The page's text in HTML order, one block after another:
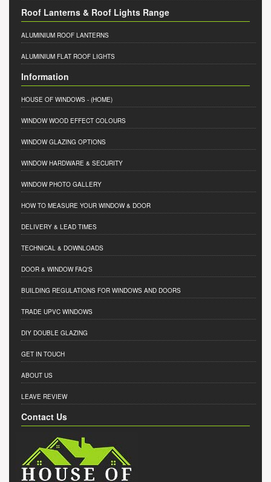
Roof Lanterns & Roof Lights Range
ALUMINIUM ROOF LANTERNS
ALUMINIUM FLAT ROOF LIGHTS
Information
HOUSE OF WINDOWS - (HOME)
WINDOW WOOD EFFECT COLOURS
WINDOW GLAZING OPTIONS
WINDOW HARDWARE & SECURITY
WINDOW PHOTO GALLERY
HOW TO MEASURE YOUR WINDOW & DOOR
DELIVERY & LEAD TIMES
TECHNICAL & DOWNLOADS
DOOR & WINDOW FAQ'S
BUILDING REGULATIONS FOR WINDOWS AND DOORS
TRADE UPVC WINDOWS
DIY DOUBLE GLAZING
GET IN TOUCH
ABOUT US
LEAVE REVIEW
Contact Us